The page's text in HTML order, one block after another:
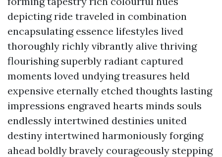
depicting ride traveled in combination
encapsulating essence lifestyles lived
thoroughly richly vibrantly alive thriving
flourishing superbly radiant captured
moments loved undying treasures held
expensive eternally etched thoughts lasting
impressions engraved hearts minds souls
endlessly intertwined destinies united
destiny intertwined harmoniously forging
ahead boldly bravely courageously stepping